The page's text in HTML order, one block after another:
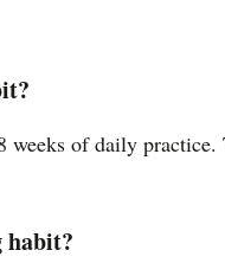
weeks of daily
habit?